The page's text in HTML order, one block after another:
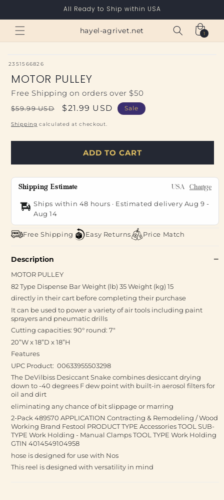
All Ready to Ship within USA
hayel-agrivet.net Cart
1
1
item
SKU:
2351566826
MOTOR PULLEY
Free Shipping on orders over $50
Regular
price
$59.99 USD
Sale
price
$21.99 USD Sale
Shipping calculated at checkout.
ADD TO CART
Shipping Estimate USA Change
Ships within 48 hours · Estimated delivery Aug 9 -
Aug 14
Free Shipping Easy Returns Price Match
Description
MOTOR PULLEY
82 Type Dispense Bar Weight (lb) 35 Weight (kg) 15
directly in their cart before completing their purchase
It can be used to power a variety of air tools including paint
sprayers and pneumatic drills
Cutting capacities: 90° round: 7"
20”W x 18”D x 18”H
Features
UPC Product: 00633955503298
The DeVilbiss Desiccant Snake combines desiccant drying
down to -40 degrees F dew point with built-in aerosol filters for
oil and dirt
eliminating any chance of bit slippage or marring
2-Pack 489570 APPLICATION Contracting & Remodeling / Wood
Working Brand Festool PRODUCT TYPE Accessories TOOL SUB-
TYPE Work Holding - Manual Clamps TOOL TYPE Work Holding
GTIN 4014549104958
hose is designed for use with Nos
This reel is designed with versatility in mind